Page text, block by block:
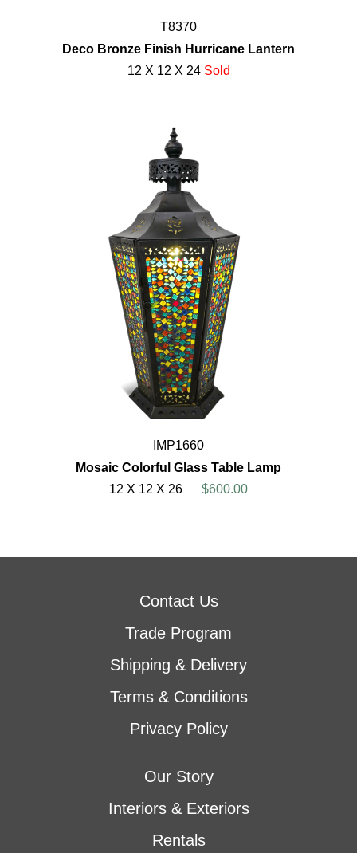
T8370
Deco Bronze Finish Hurricane Lantern
12 X 12 X 24 Sold
IMP1660
Mosaic Colorful Glass Table Lamp
12 X 12 X 26
$600.00
Contact Us
Trade Program
Shipping & Delivery
Terms & Conditions
Privacy Policy
Our Story
Interiors & Exteriors
Rentals